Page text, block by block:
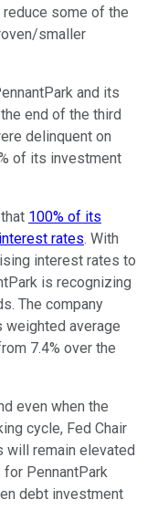
some of the
smaller
and its
end of the third
delinquent on
of its investment
100% of its
rates. With
interest rates to
is recognizing
The company
weighted average
7.4% over the
even when the
cycle, Fed Chair
will remain elevated
PennantPark
debt investment